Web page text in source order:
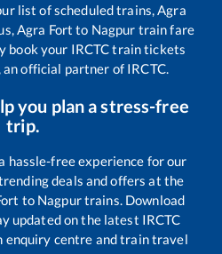
list of scheduled trains, Agra
Agra Fort to Nagpur train fare
book your IRCTC train tickets
official partner of IRCTC.
you plan a stress-free
trip.
hassle-free experience for our
deals and offers at the
to Nagpurtrains. Download
updated on the latest IRCTC
centre and train travel